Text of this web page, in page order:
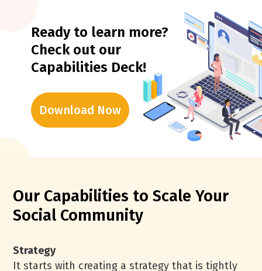
Ready to learn more?
Check out our
Capabilities Deck!
Download Now
Our Capabilities to Scale Your
Social Community
Strategy
It starts with creating a strategy that is tightly